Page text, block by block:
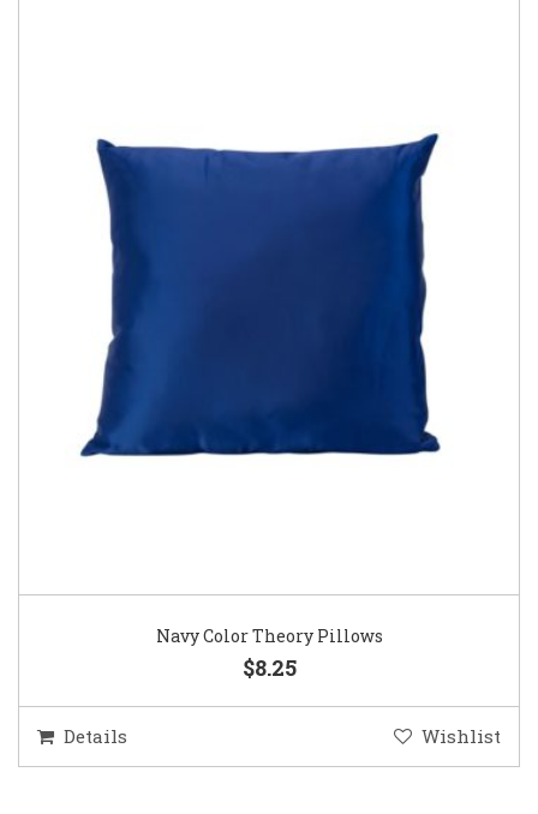
Navy Color Theory Pillows
$8.25
Details Wishlist